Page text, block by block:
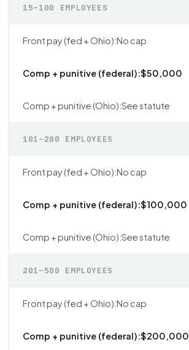
15–100 EMPLOYEES
No cap
$50,000
See statute
101–200 EMPLOYEES
No cap
$100,000
See statute
201–500 EMPLOYEES
No cap
$200,000